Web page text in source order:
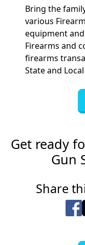
Bring the
various
equipment
Firearms and
firearms
State and
Get ready
Gun
Share